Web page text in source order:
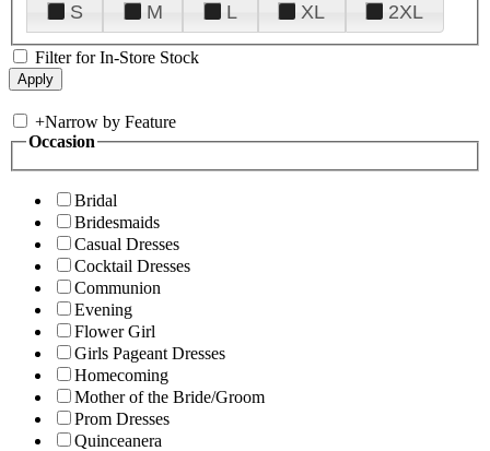
S
M L XL 2XL
Filter for In-Store Stock
+Narrow by Feature
Occasion
Bridal
Bridesmaids
Casual Dresses
Cocktail Dresses
Communion
Evening
Flower Girl
Girls Pageant Dresses
Homecoming
Mother of the Bride/Groom
Prom Dresses
Quinceanera